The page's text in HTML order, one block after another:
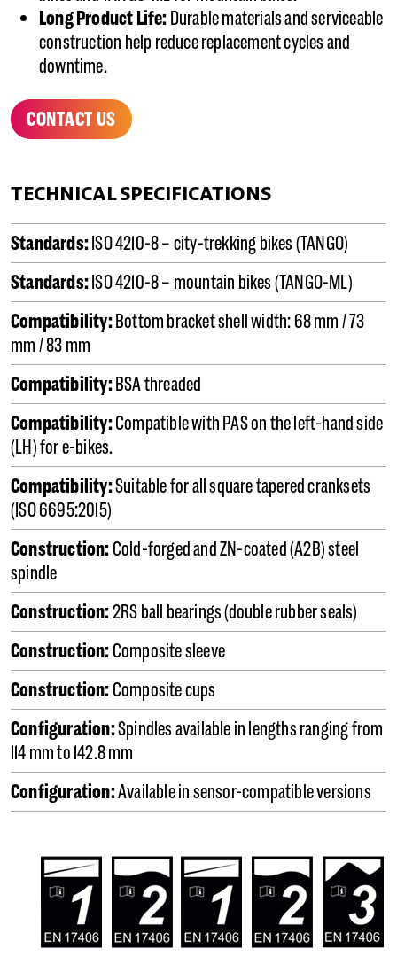
Long Product Life:Durable materials and serviceable
construction help reduce replacement cycles and
downtime.
CONTACT US
TECHNICAL SPECIFICATIONS
Standards:ISO 4210-8 – city-trekking bikes (TANGO)
Standards:ISO 4210-8 – mountain bikes (TANGO-ML)
Compatibility:Bottom bracket shell width: 68 mm / 73
mm / 83 mm
Compatibility:BSA threaded
Compatibility:Compatible with PAS on the left-hand side
(LH) for e-bikes.
Compatibility:Suitable for all square tapered cranksets
(ISO 6695:2015)
Construction:Cold-forged and ZN-coated (A2B) steel
spindle
Construction:2RS ball bearings (double rubber seals)
Construction:Composite sleeve
Construction:Composite cups
Configuration:Spindles available in lengths ranging from
114 mm to 142.8 mm
Configuration:Available in sensor-compatible versions